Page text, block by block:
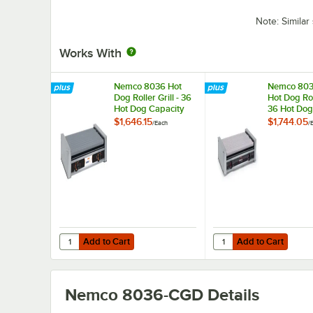
Note:
Works With
Nemco 8036 Hot
Dog Roller Grill - 36
Hot Dog Capacity
(120V)
$1,646.15/Each
Add to Cart
Quantity for Nemco 8036 Hot Dog Roller Grill - 36 Hot
Add to Cart
Nemco
Hot Dog
36 Hot Dog
Capacity
$1,744.05/
Add to Cart
Quantity for Nemco
Add to Cart
Nemco 8036-CGD Details